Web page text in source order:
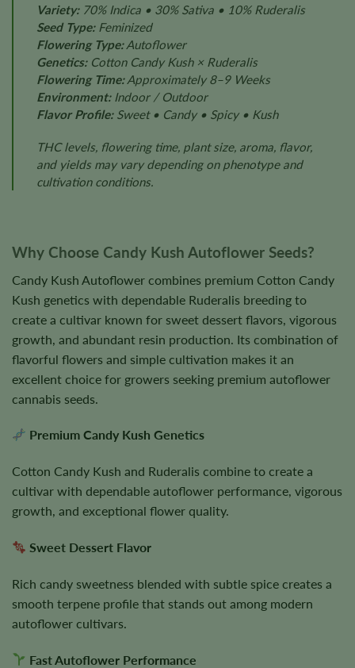
Variety:70% Indica • 30% Sativa • 10% Ruderalis
Seed Type:Feminized
Flowering Type:Autoflower
Genetics:Cotton Candy Kush × Ruderalis
Flowering Time:Approximately 8–9 Weeks
Environment:Indoor / Outdoor
Flavor Profile:Sweet • Candy • Spicy • Kush
THC levels, flowering time, plant size, aroma, flavor,
and yields may vary depending on phenotype and
cultivation conditions.
Why Choose Candy Kush Autoflower Seeds?
Candy Kush Autoflower combines premium Cotton Candy
Kush genetics with dependable Ruderalis breeding to
create a cultivar known for sweet dessert flavors, vigorous
growth, and abundant resin production. Its combination of
flavorful flowers and simple cultivation makes it an
excellent choice for growers seeking premium autoflower
cannabis seeds.
Premium Candy Kush Genetics
Cotton Candy Kush and Ruderalis combine to create a
cultivar with dependable autoflower performance, vigorous
growth, and exceptional flower quality.
Sweet Dessert Flavor
Rich candy sweetness blended with subtle spice creates a
smooth terpene profile that stands out among modern
autoflower cultivars.
Fast Autoflower Performance